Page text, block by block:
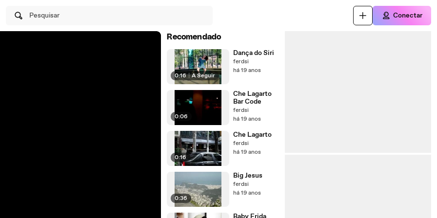
Pesquisar Conectar
Recomendado
0:16 | A Seguir
Dança do Siri
ferdsi
há 19 anos
0:06
Che Lagarto
Bar Code
ferdsi
há 19 anos
0:16
Che Lagarto
ferdsi
há 19 anos
0:36
Big Jesus
ferdsi
há 19 anos